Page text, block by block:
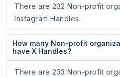
There are 232 Non-profit
Instagram Handles.
How many Non-profit
have X Handles?
There are 233 Non-profit